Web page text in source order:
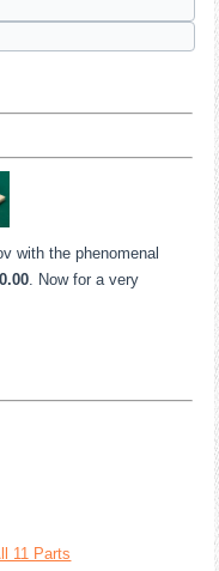
with the phenomenal
. Now for a very
11 Parts